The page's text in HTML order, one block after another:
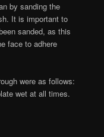
by sanding the
It is important to
sanded, as this
face to adhere
were as follows:
wet at all times.